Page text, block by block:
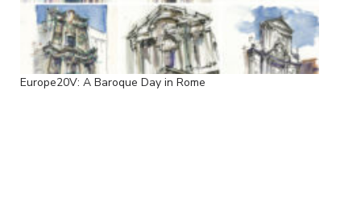
Europe20V: A Baroque Day in Rome